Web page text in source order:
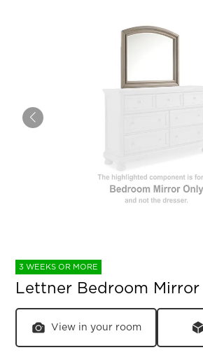
3 WEEKS OR MORE
Lettner Bedroom Mirror
View in your room